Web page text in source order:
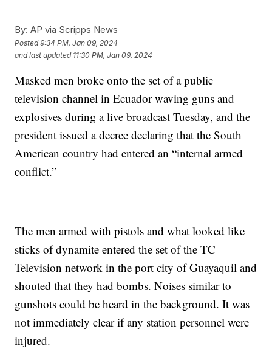
By: AP via Scripps News
Posted9:34 PM, Jan 09, 2024
and last updated 11:30 PM, Jan 09, 2024
Masked men broke onto the set of a public
television channel in Ecuador waving guns and
explosives during a live broadcast Tuesday, and the
president issued a decree declaring that the South
American country had entered an “internal armed
conflict.”
The men armed with pistols and what looked like
sticks of dynamite entered the set of the TC
Television network in the port city of Guayaquil and
shouted that they had bombs. Noises similar to
gunshots could be heard in the background. It was
not immediately clear if any station personnel were
injured.